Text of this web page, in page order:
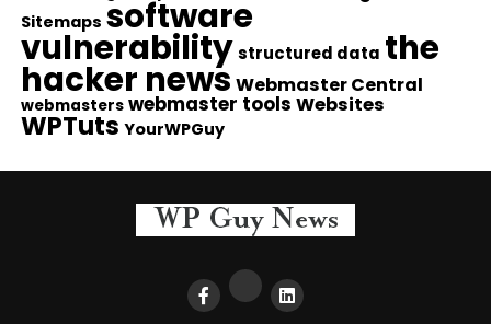
Sitemaps software
vulnerability structured data the
hacker news Webmaster Central
webmasters webmaster tools Websites
WPTuts YourWPGuy